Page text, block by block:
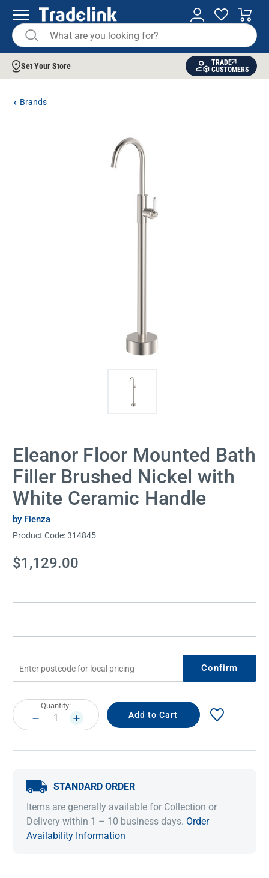
Set Your Store
TRADE
CUSTOMERS
Brands
Eleanor Floor Mounted Bath
Filler Brushed Nickel with
White Ceramic Handle
by Fienza
Product Code:314845
Current
Stock:
$1,129.00
Confirm
Current
Stock:
Quantity:
DECREASE
QUANTITY:
INCREASE
QUANTITY:
STANDARD ORDER
Items are generally available for Collection or
Delivery within 1 – 10 business days. Order
Availability Information